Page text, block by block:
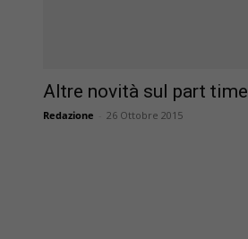
Altre novità sul part time
Redazione 26 Ottobre 2015